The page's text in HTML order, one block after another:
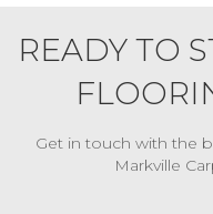
READY TO
Get in touch with the
Markville